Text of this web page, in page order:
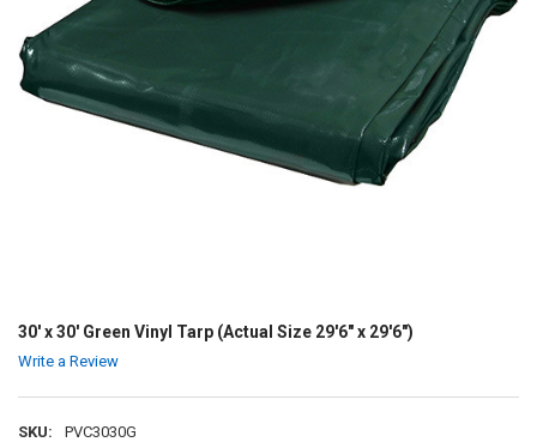
30' x 30' Green Vinyl Tarp (Actual Size 29'6" x 29'6")
Write a Review
SKU: PVC3030G